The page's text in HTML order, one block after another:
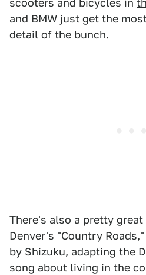
scooters and bicycles in
and BMW just get the
detail of the bunch.
There's also a pretty
Denver's "Country
by Shizuku, adapting the
song about living in the